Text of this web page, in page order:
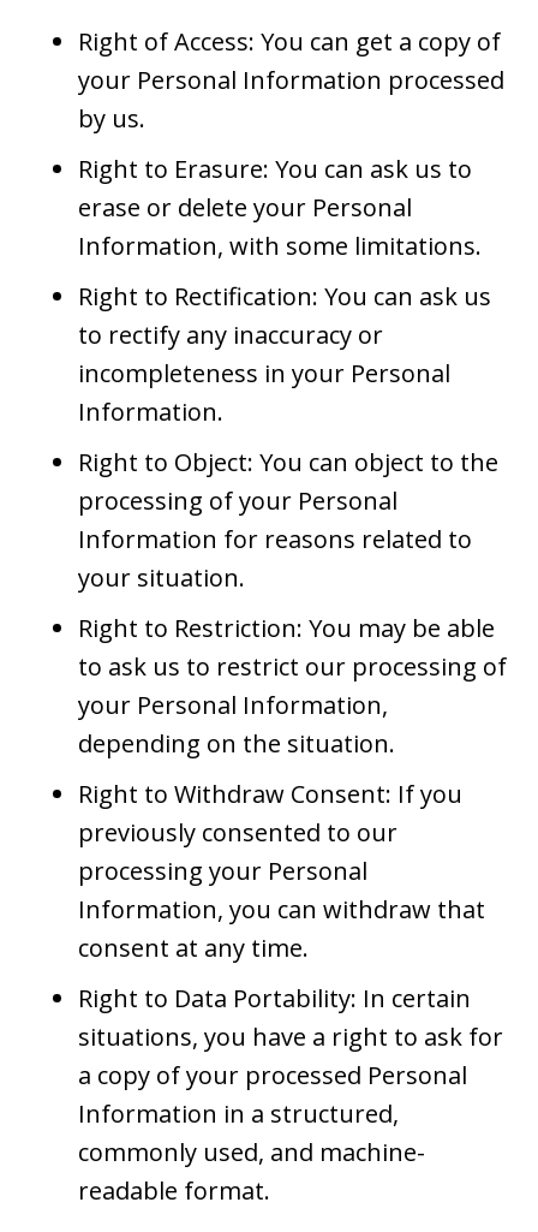
Right of Access: You can get a copy of
your Personal Information processed
by us.
Right to Erasure: You can ask us to
erase or delete your Personal
Information, with some limitations.
Right to Rectification: You can ask us
to rectify any inaccuracy or
incompleteness in your Personal
Information.
Right to Object: You can object to the
processing of your Personal
Information for reasons related to
your situation.
Right to Restriction: You may be able
to ask us to restrict our processing of
your Personal Information,
depending on the situation.
Right to Withdraw Consent: If you
previously consented to our
processing your Personal
Information, you can withdraw that
consent at any time.
Right to Data Portability: In certain
situations, you have a right to ask for
a copy of your processed Personal
Information in a structured,
commonly used, and machine-
readable format.